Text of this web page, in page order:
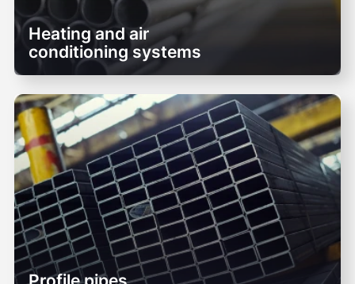
Heating and air
conditioning systems